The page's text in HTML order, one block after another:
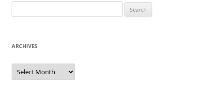
for:
ARCHIVES
Archives